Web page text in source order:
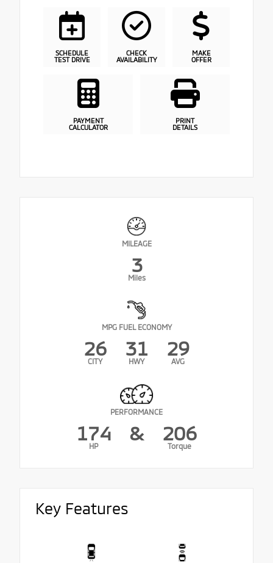
SCHEDULE
TEST DRIVE
CHECK
AVAILABILITY
MAKE
OFFER
PAYMENT
CALCULATOR
PRINT
DETAILS
MILEAGE
3
Miles
MPG FUEL ECONOMY
26
CITY
31
HWY
29
AVG
PERFORMANCE
174
HP
& 206
Torque
Key Features